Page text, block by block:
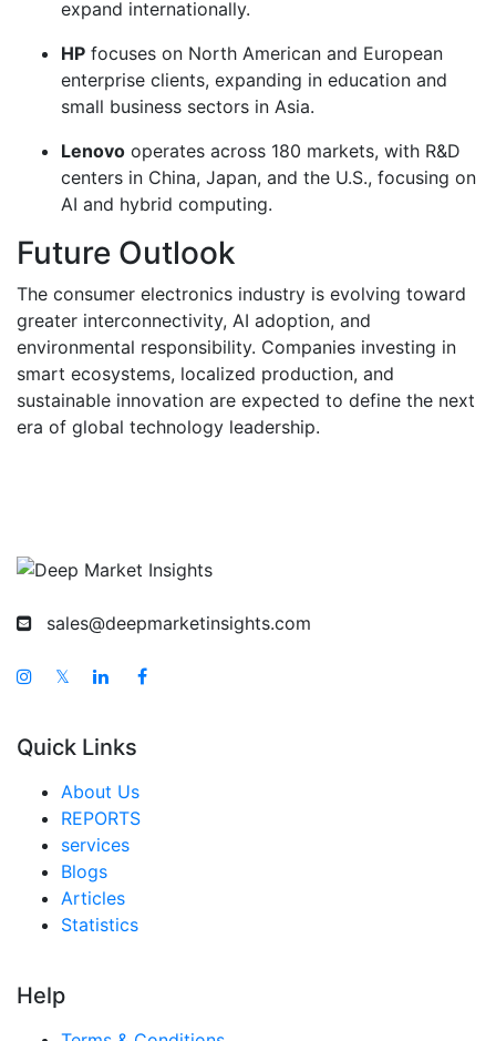
expand internationally.
HP focuses on North American and European
enterprise clients, expanding in education and
small business sectors in Asia.
Lenovo operates across 180 markets, with R&D
centers in China, Japan, and the U.S., focusing on
AI and hybrid computing.
Future Outlook
The consumer electronics industry is evolving toward
greater interconnectivity, AI adoption, and
environmental responsibility. Companies investing in
smart ecosystems, localized production, and
sustainable innovation are expected to define the next
era of global technology leadership.
sales@deepmarketinsights.com
𝕏
Quick Links
About Us
REPORTS
services
Blogs
Articles
Statistics
Help